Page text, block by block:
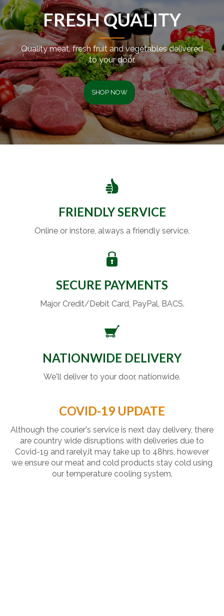
FRESH QUALITY
Quality meat, fresh fruit and vegetables delivered
to your door.
SHOP NOW
FRIENDLY SERVICE
Online or instore, always a friendly service.
SECURE PAYMENTS
Major Credit/Debit Card, PayPal, BACS.
NATIONWIDE DELIVERY
We'll deliver to your door, nationwide.
COVID-19 UPDATE
Although the courier's service is next day delivery, there
are country wide disruptions with deliveries due to
Covid-19 and rarely,it may take up to 48hrs, however
we ensure our meat and cold products stay cold using
our temperature cooling system.